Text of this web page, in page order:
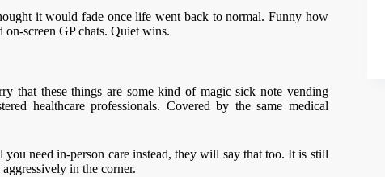
it would fade once life went back to normal. Funny how
screen GP chats. Quiet wins.
that these things are some kind of magic sick note vending
healthcare professionals. Covered by the same medical
need in-person care instead, they will say that too. It is still
in the corner.